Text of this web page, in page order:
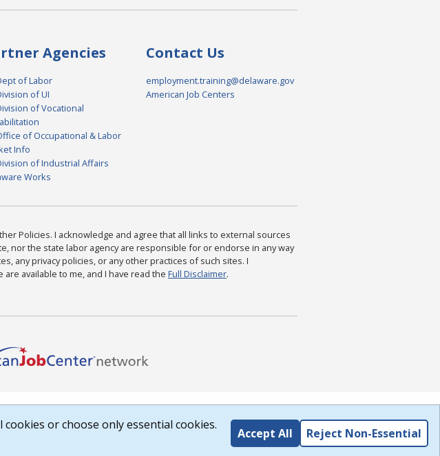
Agencies
of Labor
of UI
of Vocational
of Occupational & Labor
Info
of Industrial Affairs
Works
Contact Us
employment.training@delaware.gov
American Job Centers
Policies. I acknowledge and agree that all links to external sources
nor the state labor agency are responsible for or endorse in any way
any privacy policies, or any other practices of such sites. I
available to me, and I have read the Full Disclaimer.
or choose only essential cookies.
Accept All Reject Non-Essential